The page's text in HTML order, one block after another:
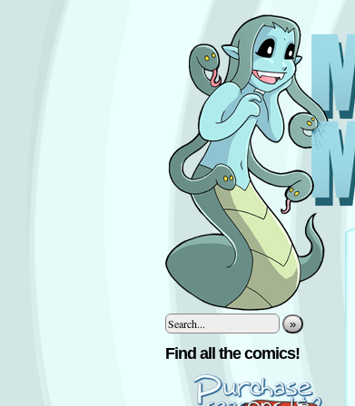
»
Find all the comics!